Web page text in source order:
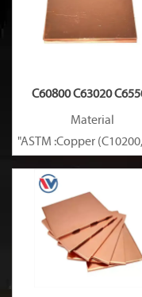
C60800 C63020
Copper Plate
Material
"ASTM :Copper